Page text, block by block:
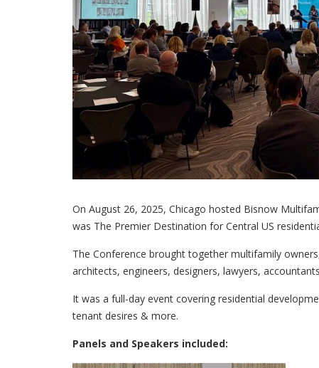
On August 26, 2025, Chicago hosted Bisnow
was The Premier Destination for Central US
The Conference brought together multifamily
architects, engineers, designers, lawyers,
It was a full-day event covering residential
tenant desires & more.
Panels and Speakers included: